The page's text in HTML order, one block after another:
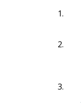
1.
2.
3.